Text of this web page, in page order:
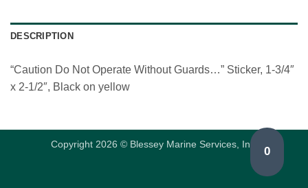
DESCRIPTION
“Caution Do Not Operate Without Guards…” Sticker, 1-3/4″
x 2-1/2″, Black on yellow
Copyright 2026 © Blessey Marine Services, Inc.
0